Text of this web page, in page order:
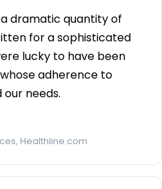
dramatic quantity of
for a sophisticated
lucky to have been
adherence to
needs.
Healthline.com